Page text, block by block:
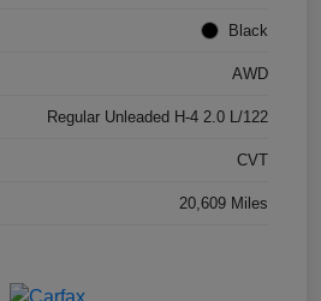
Black
AWD
Regular Unleaded H-4 2.0 L/122
CVT
20,609 Miles